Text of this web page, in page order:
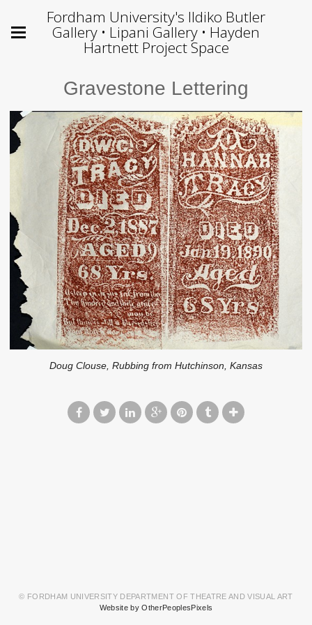
Fordham University's Ildiko Butler
Gallery • Lipani Gallery • Hayden
Hartnett Project Space
Gravestone Lettering
Doug Clouse, Rubbing from Hutchinson, Kansas
© FORDHAM UNIVERSITY DEPARTMENT OF THEATRE AND VISUAL ART
Website by OtherPeoplesPixels